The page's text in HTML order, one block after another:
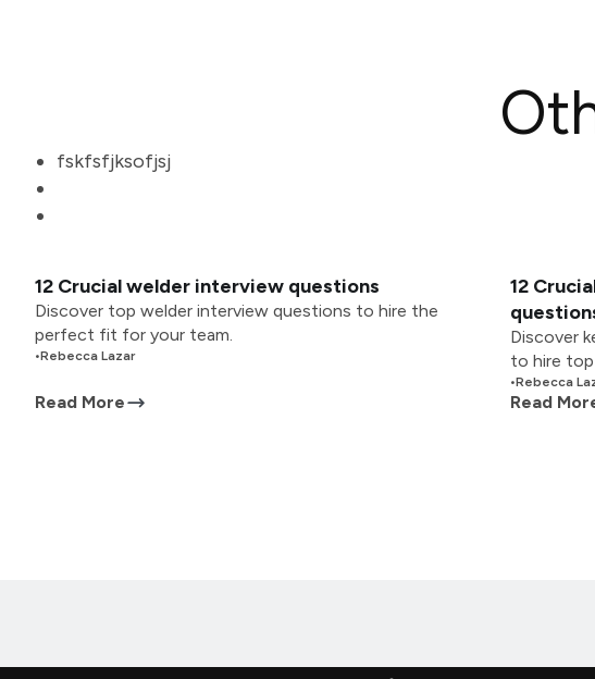
fskfsfjksofjsj
12 Crucial welder interview questions
Discover top welder interview questions to hire the
perfect fit for your team.
•Rebecca Lazar
Read More
12
Discover
to hire top
•Rebecca
Read